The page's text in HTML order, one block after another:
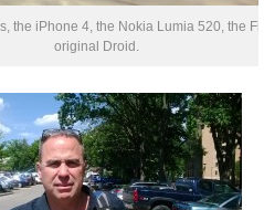
the iPhone 4, the Nokia Lumia 520, the
original Droid.